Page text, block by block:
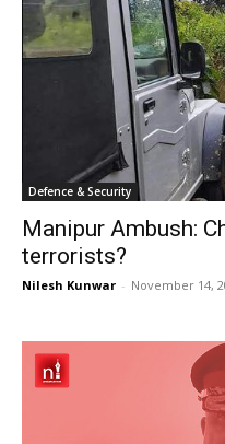
Defence & Security
Manipur Ambush:
terrorists?
Nilesh Kunwar - November 14,